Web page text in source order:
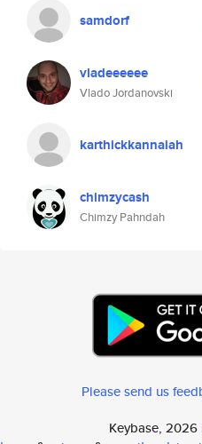
samdorf
vladeeeeee
Vlado Jordanovski
karthickkannaiah
chimzycash
Chimzy Pahndah
Please send us
Keybase, 2026 |